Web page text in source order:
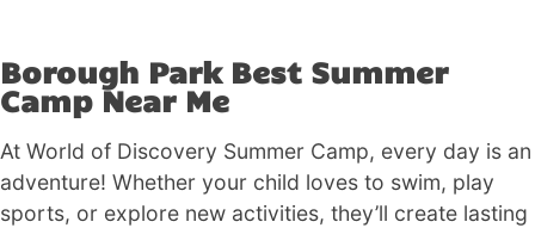
Borough Park Best Summer
Camp Near Me
At World of Discovery Summer Camp, every day is an
adventure! Whether your child loves to swim, play
sports, or explore new activities, they’ll create lasting